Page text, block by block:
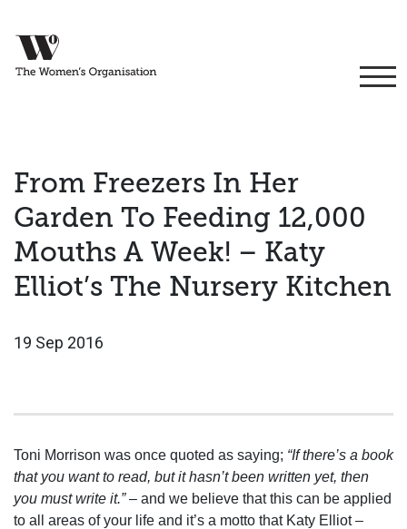
From Freezers In Her
Garden To Feeding 12,000
Mouths A Week! – Katy
Elliot’s The Nursery Kitchen
19 Sep 2016
Toni Morrison was once quoted as saying; “If there’s a book
that you want to read, but it hasn’t been written yet, then
you must write it.”– and we believe that this can be applied
to all areas of your life and it’s a motto that Katy Elliot –